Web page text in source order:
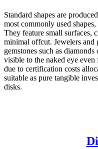
Standard shapes are
most commonly used
They feature small surfaces,
minimal offcut. Jewelers and
gemstones such as
visible to the naked eye
due to certification costs
suitable as pure tangible
disks.